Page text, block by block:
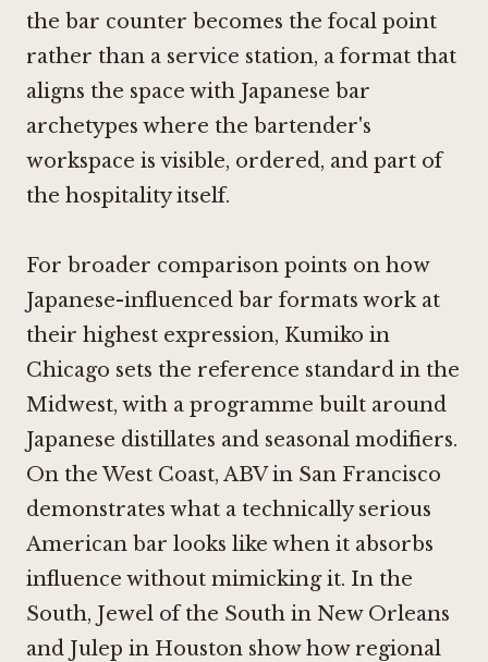
the bar counter becomes the focal point
rather than a service station, a format that
aligns the space with Japanese bar
archetypes where the bartender's
workspace is visible, ordered, and part of
the hospitality itself.
For broader comparison points on how
Japanese-influenced bar formats work at
their highest expression, Kumiko in
Chicago sets the reference standard in the
Midwest, with a programme built around
Japanese distillates and seasonal modifiers.
On the West Coast, ABV in San Francisco
demonstrates what a technically serious
American bar looks like when it absorbs
influence without mimicking it. In the
South, Jewel of the South in New Orleans
and Julep in Houston show how regional